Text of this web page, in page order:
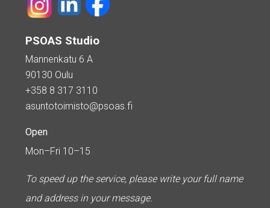
PSOAS Studio
Mannenkatu 6 A
90130 Oulu
+358 8 317 3110
asuntotoimisto@psoas.fi
Open
Mon–Fri 10–15
To speed up the service, please write your full name
and address in your message.